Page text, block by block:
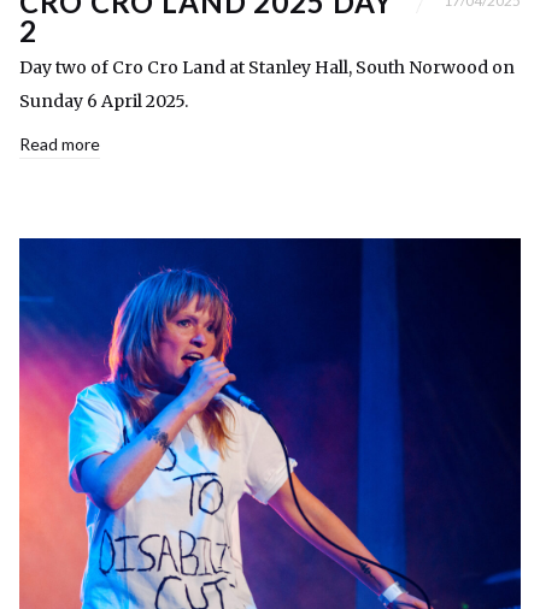
2
Day two of Cro Cro Land at Stanley Hall, South Norwood on
Sunday 6 April 2025.
Read more